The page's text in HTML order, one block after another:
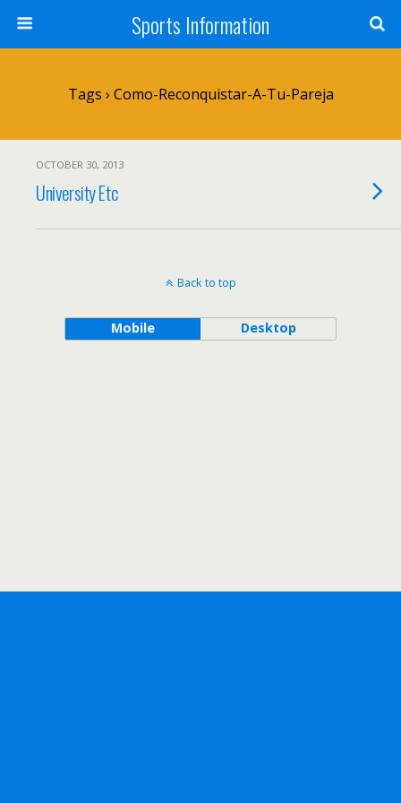
Sports Information
Tags › Como-Reconquistar-A-Tu-Pareja
OCTOBER 30, 2013
University Etc
Back to top
Mobile Desktop